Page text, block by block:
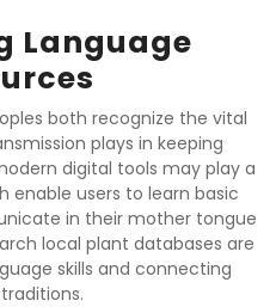
Language
both recognize the vital
plays in keeping
digital tools may play a
enable users to learn basic
in their mother tongue
local plant databases are
skills and connecting